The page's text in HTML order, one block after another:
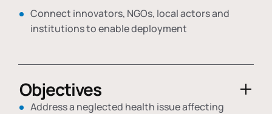
Connect innovators, NGOs, local actors and
institutions to enable deployment
Objectives
Address a neglected health issue affecting